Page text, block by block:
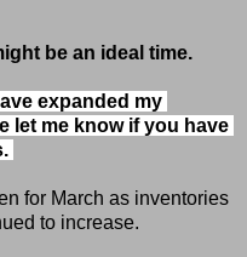
be an ideal time.
expanded my
let me know if you have
for March as inventories
to increase.